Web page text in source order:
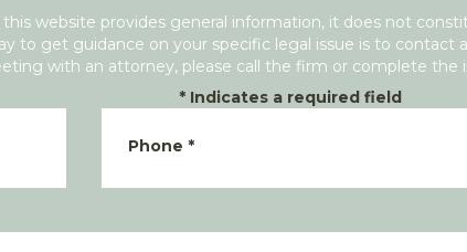
this website provides general information, it does not
to get guidance on your specific legal issue is to contact
with an attorney, please call the firm or complete the
* Indicates a required field
Phone *